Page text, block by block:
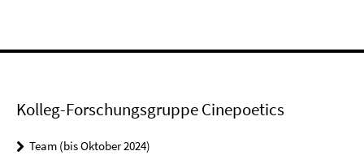
Kolleg-Forschungsgruppe Cinepoetics
Team (bis Oktober 2024)